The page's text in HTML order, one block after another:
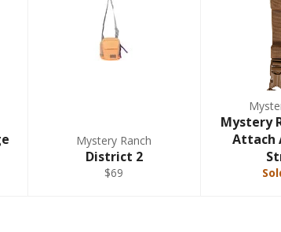
Mystery Ranch
District 2
$69
Mystery
Attach